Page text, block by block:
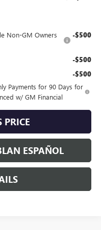
Non-GM Owners
-$500
-$500
-$500
Payments for 90 Days for
w/ GM Financial
PRICE
ESPAÑOL